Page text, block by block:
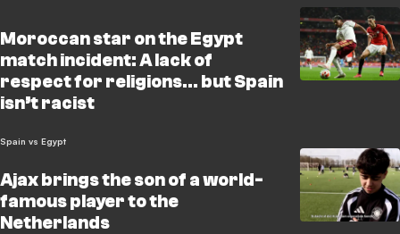
Moroccan star on the Egypt
match incident: A lack of
respect for religions... but Spain
isn’t racist
Spain vs Egypt
Ajax brings the son of a world-
famous player to the
Netherlands